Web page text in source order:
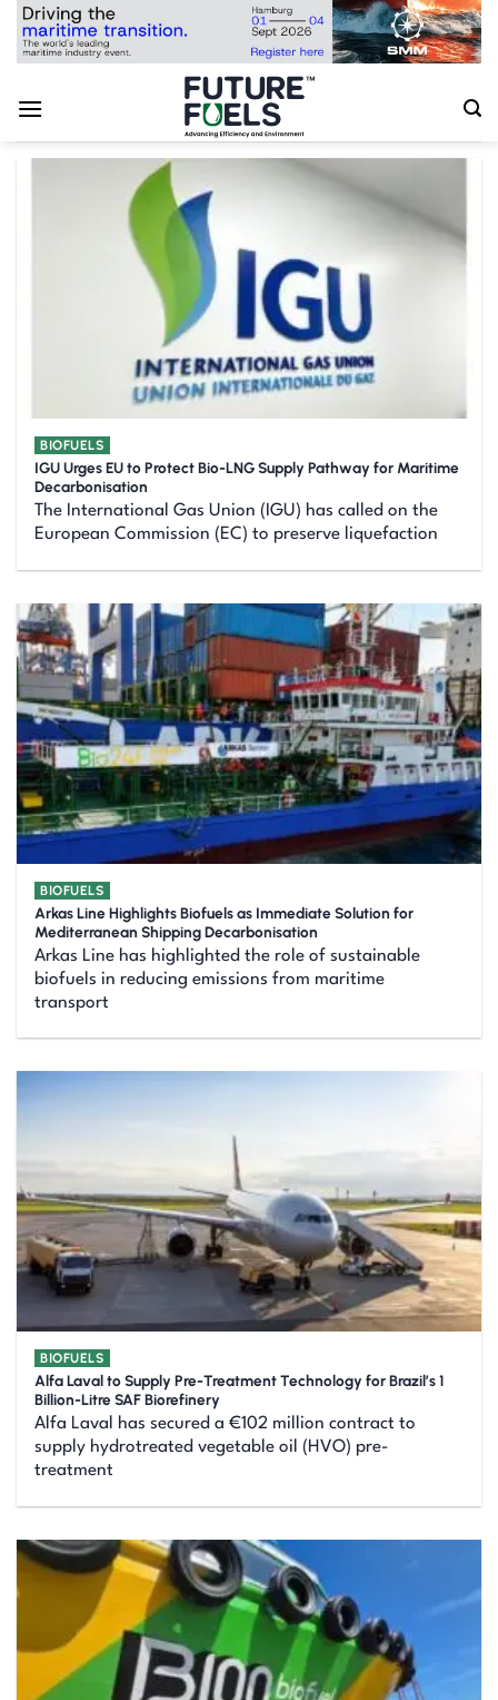
Skip
BIOFUELS
IGU Urges EU to Protect Bio-LNG Supply Pathway for Maritime
Decarbonisation
The International Gas Union (IGU) has called on the
European Commission (EC) to preserve liquefaction
BIOFUELS
Arkas Line Highlights Biofuels as Immediate Solution for
Mediterranean Shipping Decarbonisation
Arkas Line has highlighted the role of sustainable
biofuels in reducing emissions from maritime
transport
BIOFUELS
Alfa Laval to Supply Pre-Treatment Technology for Brazil’s 1
Billion-Litre SAF Biorefinery
Alfa Laval has secured a €102 million contract to
supply hydrotreated vegetable oil (HVO) pre-
treatment